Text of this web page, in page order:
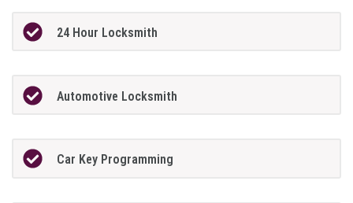
24 Hour Locksmith
Automotive Locksmith
Car Key Programming